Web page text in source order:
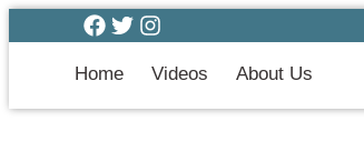
Home Videos About Us